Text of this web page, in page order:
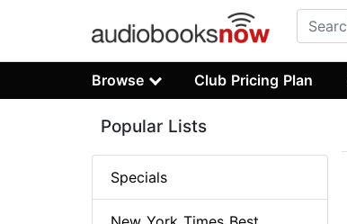
Browse Club Pricing Plan
Popular Lists
Specials